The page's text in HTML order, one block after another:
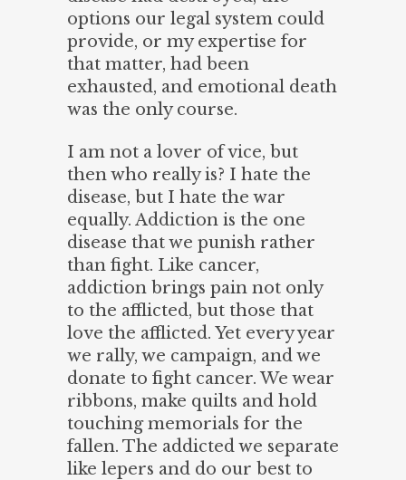
options our legal system could
provide, or my expertise for
that matter, had been
exhausted, and emotional death
was the only course.
I am not a lover of vice, but
then who really is? I hate the
disease, but I hate the war
equally. Addiction is the one
disease that we punish rather
than fight. Like cancer,
addiction brings pain not only
to the afflicted, but those that
love the afflicted. Yet every year
we rally, we campaign, and we
donate to fight cancer. We wear
ribbons, make quilts and hold
touching memorials for the
fallen. The addicted we separate
like lepers and do our best to